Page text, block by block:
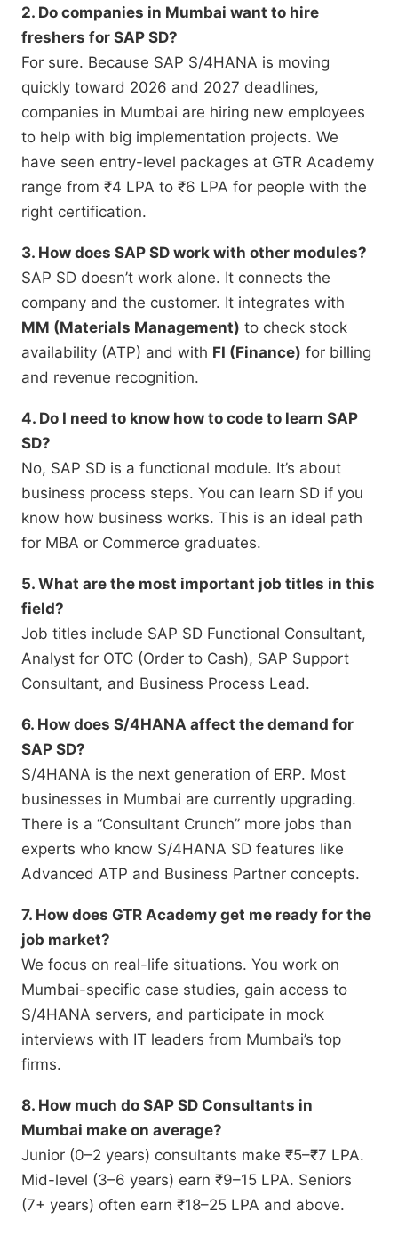
2. Do companies in Mumbai want to hire
freshers for SAP SD?
For sure. Because SAP S/4HANA is moving
quickly toward 2026 and 2027 deadlines,
companies in Mumbai are hiring new employees
to help with big implementation projects. We
have seen entry-level packages at GTR Academy
range from ₹4 LPA to ₹6 LPA for people with the
right certification.
3. How does SAP SD work with other modules?
SAP SD doesn’t work alone. It connects the
company and the customer. It integrates with
MM (Materials Management) to check stock
availability (ATP) and with FI (Finance) for billing
and revenue recognition.
4. Do I need to know how to code to learn SAP
SD?
No, SAP SD is a functional module. It’s about
business process steps. You can learn SD if you
know how business works. This is an ideal path
for MBA or Commerce graduates.
5. What are the most important job titles in this
field?
Job titles include SAP SD Functional Consultant,
Analyst for OTC (Order to Cash), SAP Support
Consultant, and Business Process Lead.
6. How does S/4HANA affect the demand for
SAP SD?
S/4HANA is the next generation of ERP. Most
businesses in Mumbai are currently upgrading.
There is a “Consultant Crunch” more jobs than
experts who know S/4HANA SD features like
Advanced ATP and Business Partner concepts.
7. How does GTR Academy get me ready for the
job market?
We focus on real-life situations. You work on
Mumbai-specific case studies, gain access to
S/4HANA servers, and participate in mock
interviews with IT leaders from Mumbai’s top
firms.
8. How much do SAP SD Consultants in
Mumbai make on average?
Junior (0–2 years) consultants make ₹5–₹7 LPA.
Mid-level (3–6 years) earn ₹9–15 LPA. Seniors
(7+ years) often earn ₹18–25 LPA and above.